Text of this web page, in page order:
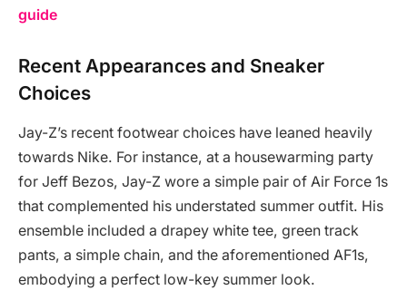
guide
Recent Appearances and Sneaker
Choices
Jay-Z’s recent footwear choices have leaned heavily
towards Nike. For instance, at a housewarming party
for Jeff Bezos, Jay-Z wore a simple pair of Air Force 1s
that complemented his understated summer outfit. His
ensemble included a drapey white tee, green track
pants, a simple chain, and the aforementioned AF1s,
embodying a perfect low-key summer look.